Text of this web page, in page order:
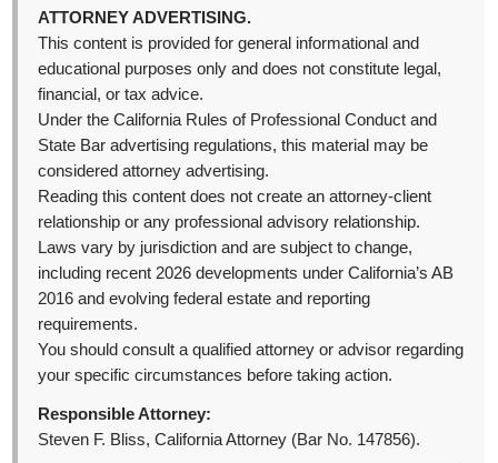
ATTORNEY ADVERTISING.
This content is provided for general informational and
educational purposes only and does not constitute legal,
financial, or tax advice.
Under the California Rules of Professional Conduct and
State Bar advertising regulations, this material may be
considered attorney advertising.
Reading this content does not create an attorney-client
relationship or any professional advisory relationship.
Laws vary by jurisdiction and are subject to change,
including recent 2026 developments under California’s AB
2016 and evolving federal estate and reporting
requirements.
You should consult a qualified attorney or advisor regarding
your specific circumstances before taking action.
Responsible Attorney:
Steven F. Bliss, California Attorney (Bar No. 147856).